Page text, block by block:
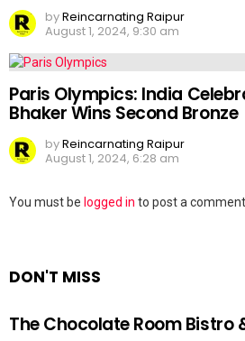
byReincarnating Raipur
August 1, 2024, 9:30 am
Paris Olympics: India
Bhaker Wins Second Bronze
byReincarnating Raipur
August 1, 2024, 6:28 am
Leave
You must be logged in to post a comment.
DON'T MISS
The Chocolate Room Bistro